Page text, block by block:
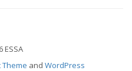
ESSA
and WordPress